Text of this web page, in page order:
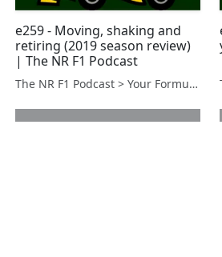
e259 - Moving, shaking and
retiring (2019 season review)
| The NR F1 Podcast
The NR F1 Podcast > Your Formula 1 Podcast from Norfolk, UK